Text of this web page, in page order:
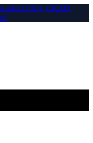
select CKA, CKAD,